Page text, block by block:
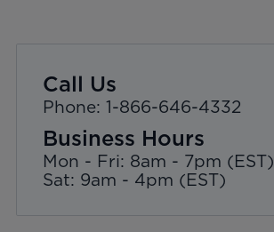
Call Us
Phone: 1-866-646-4332
Business Hours
Mon - Fri: 8am - 7pm (EST)
Sat: 9am - 4pm (EST)